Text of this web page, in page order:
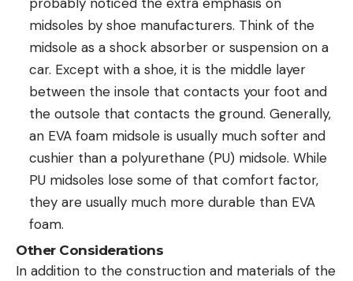
midsoles by shoe manufacturers. Think of the
midsole as a shock absorber or suspension on a
car. Except with a shoe, it is the middle layer
between the insole that contacts your foot and
the outsole that contacts the ground. Generally,
an EVA foam midsole is usually much softer and
cushier than a polyurethane (PU) midsole. While
PU midsoles lose some of that comfort factor,
they are usually much more durable than EVA
foam.
Other Considerations
In addition to the construction and materials of the